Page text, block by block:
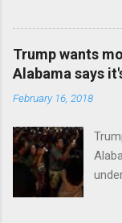
Trump wants
Alabama says
February 16, 2018